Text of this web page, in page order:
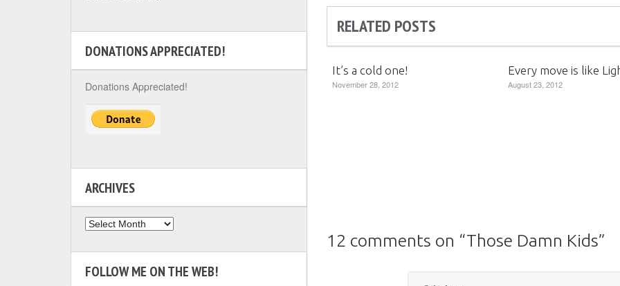
RELATED POSTS
It’s a cold one!
November 28, 2012
Every move is like
August 23, 2012
12 comments on “Those Damn Kids”
DONATIONS APPRECIATED!
Donations Appreciated!
ARCHIVES
Archives
FOLLOW ME ON THE WEB!